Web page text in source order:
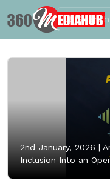
2nd January, 2026 |
Inclusion Into an